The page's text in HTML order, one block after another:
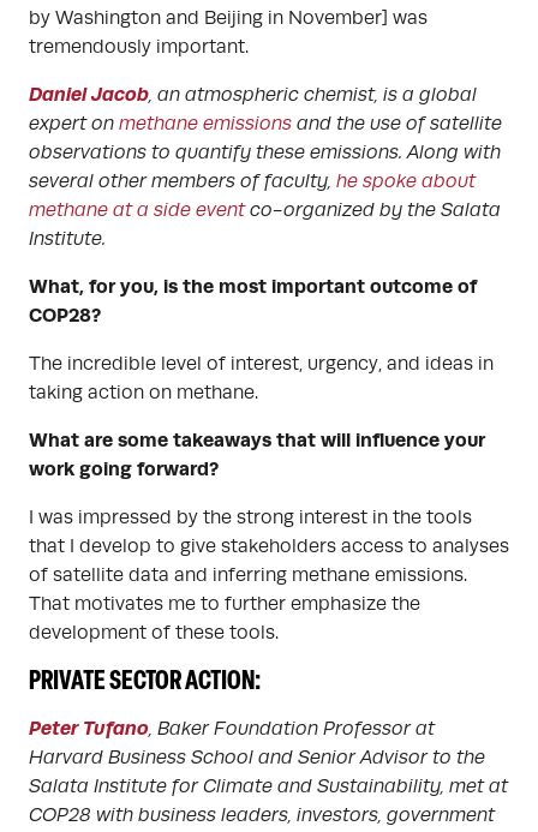
by Washington and Beijing in November] was
tremendously important.
Daniel Jacob, an atmospheric chemist, is a global
expert on methane emissions and the use of satellite
observations to quantify these emissions. Along with
several other members of faculty, he spoke about
methane at a side eventco-organized by the Salata
Institute.
What, for you, is the most important outcome of
COP28?
The incredible level of interest, urgency, and ideas in
taking action on methane.
What are some takeaways that will influence your
work going forward?
I was impressed by the strong interest in the tools
that I develop to give stakeholders access to analyses
of satellite data and inferring methane emissions.
That motivates me to further emphasize the
development of these tools.
PRIVATE SECTOR ACTION:
Peter Tufano, Baker Foundation Professor at
Harvard Business School and Senior Advisor to the
Salata Institute for Climate and Sustainability, met at
COP28 with business leaders, investors, government